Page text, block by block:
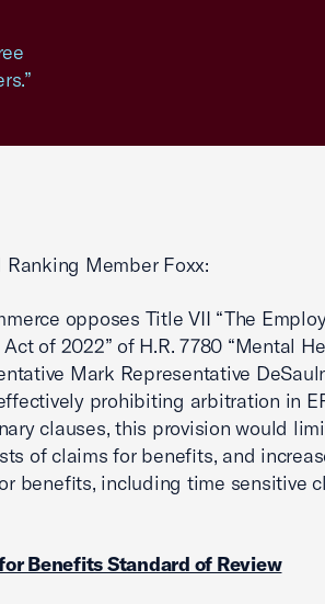
Member Foxx:
opposes Title VII “The
of 2022” of H.R. 7780 “Mental
Mark Representative
prohibiting arbitration in
clauses, this provision would
of claims for benefits, and
benefits, including time sensitive
Benefits Standard of Review